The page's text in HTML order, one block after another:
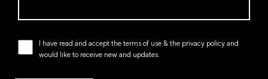
I have read and accept the terms of use & the privacy policy and
would like to receive new and updates.